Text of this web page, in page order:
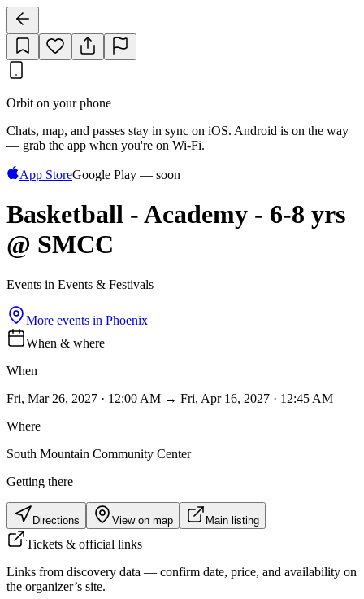
Orbit on your phone
Chats, map, and passes stay in sync on iOS. Android is on the way
— grab the app when you're on Wi‑Fi.
App StoreGoogle Play — soon
Basketball - Academy - 6-8 yrs
@ SMCC
Events in Events & Festivals
More events in Phoenix
When & where
When
Fri, Mar 26, 2027 · 12:00 AM → Fri, Apr 16, 2027 · 12:45 AM
Where
South Mountain Community Center
Getting there
Directions View on map Main listing
Tickets & official links
Links from discovery data — confirm date, price, and availability on
the organizer’s site.